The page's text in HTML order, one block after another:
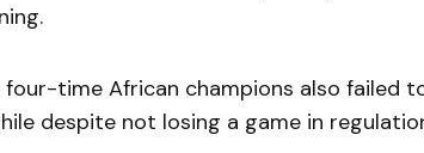
four-time African champions also failed
despite not losing a game in